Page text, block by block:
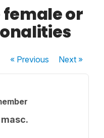
female or
« Previous Next»